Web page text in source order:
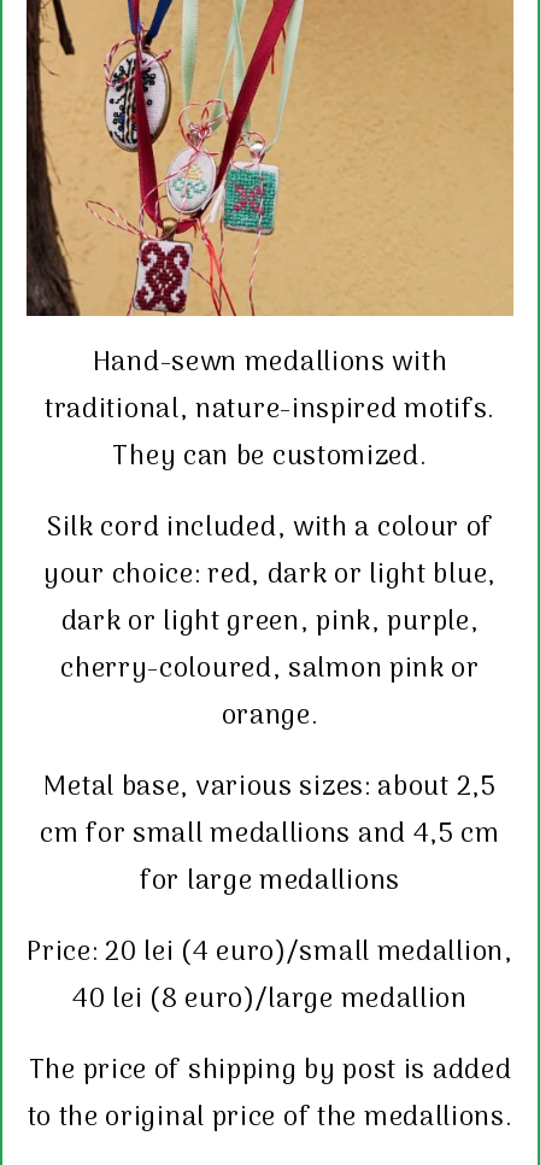
Hand-sewn medallions with
traditional, nature-inspired motifs.
They can be customized.
Silk cord included, with a colour of
your choice: red, dark or light blue,
dark or light green, pink, purple,
cherry-coloured, salmon pink or
orange.
Metal base, various sizes: about 2,5
cm for small medallions and 4,5 cm
for large medallions
Price: 20 lei (4 euro)/small medallion,
40 lei (8 euro)/large medallion
The price of shipping by post is added
to the original price of the medallions.